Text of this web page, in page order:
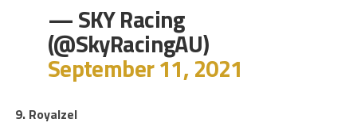
— SKY Racing
(@SkyRacingAU)
September 11, 2021
9. Royalzel